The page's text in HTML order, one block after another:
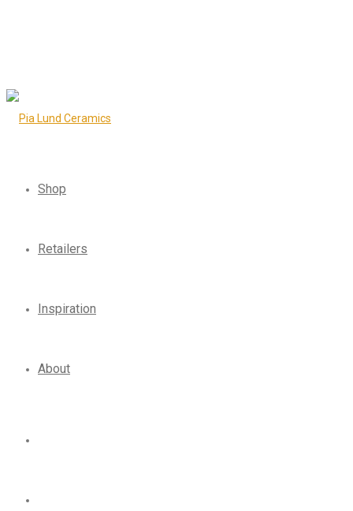
Shop
Retailers
Inspiration
About